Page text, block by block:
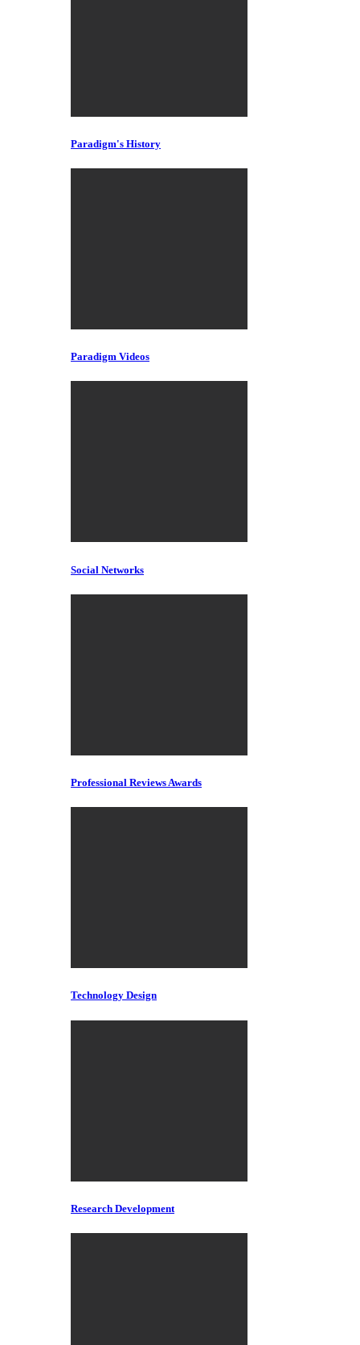
Paradigm's History
Paradigm Videos
Social Networks
Professional Reviews Awards
Technology Design
Research Development